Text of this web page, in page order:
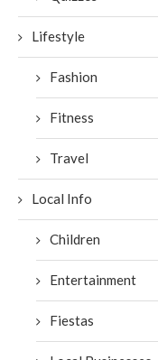
Lifestyle
Fashion
Fitness
Travel
Local Info
Children
Entertainment
Fiestas